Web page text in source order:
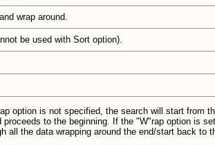
wrap around.
be used with Sort option).
option is not specified, the search will start from
to the beginning. If the "W"rap option is
all the data wrapping around the end/start back to